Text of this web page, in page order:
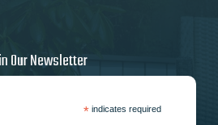
Our Newsletter
*indicates required